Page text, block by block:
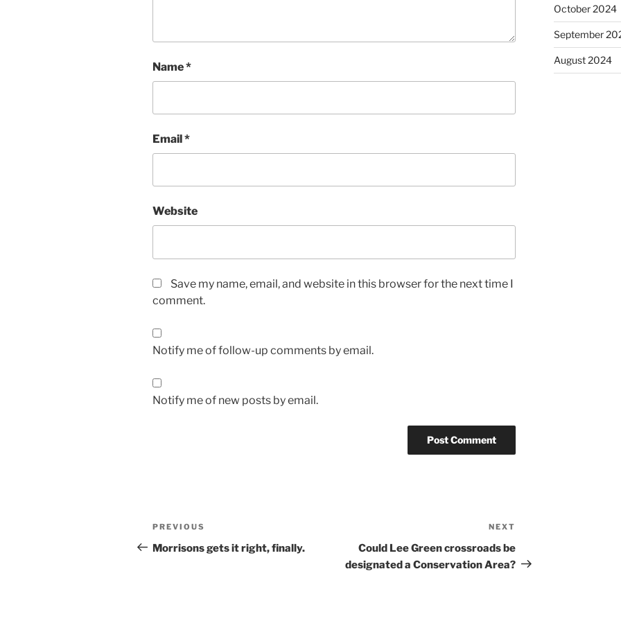
Name*
Email*
Website
Save my name, email, and website in this browser for the next time I
comment.
Notify me of follow-up comments by email.
Notify me of new posts by email.
Post
navigation
Previous
Post
PREVIOUS
Morrisons gets it right, finally.
Post
NEXT
Could Lee Green crossroads be
designated a Conservation Area?
October 2024
September
August 2024